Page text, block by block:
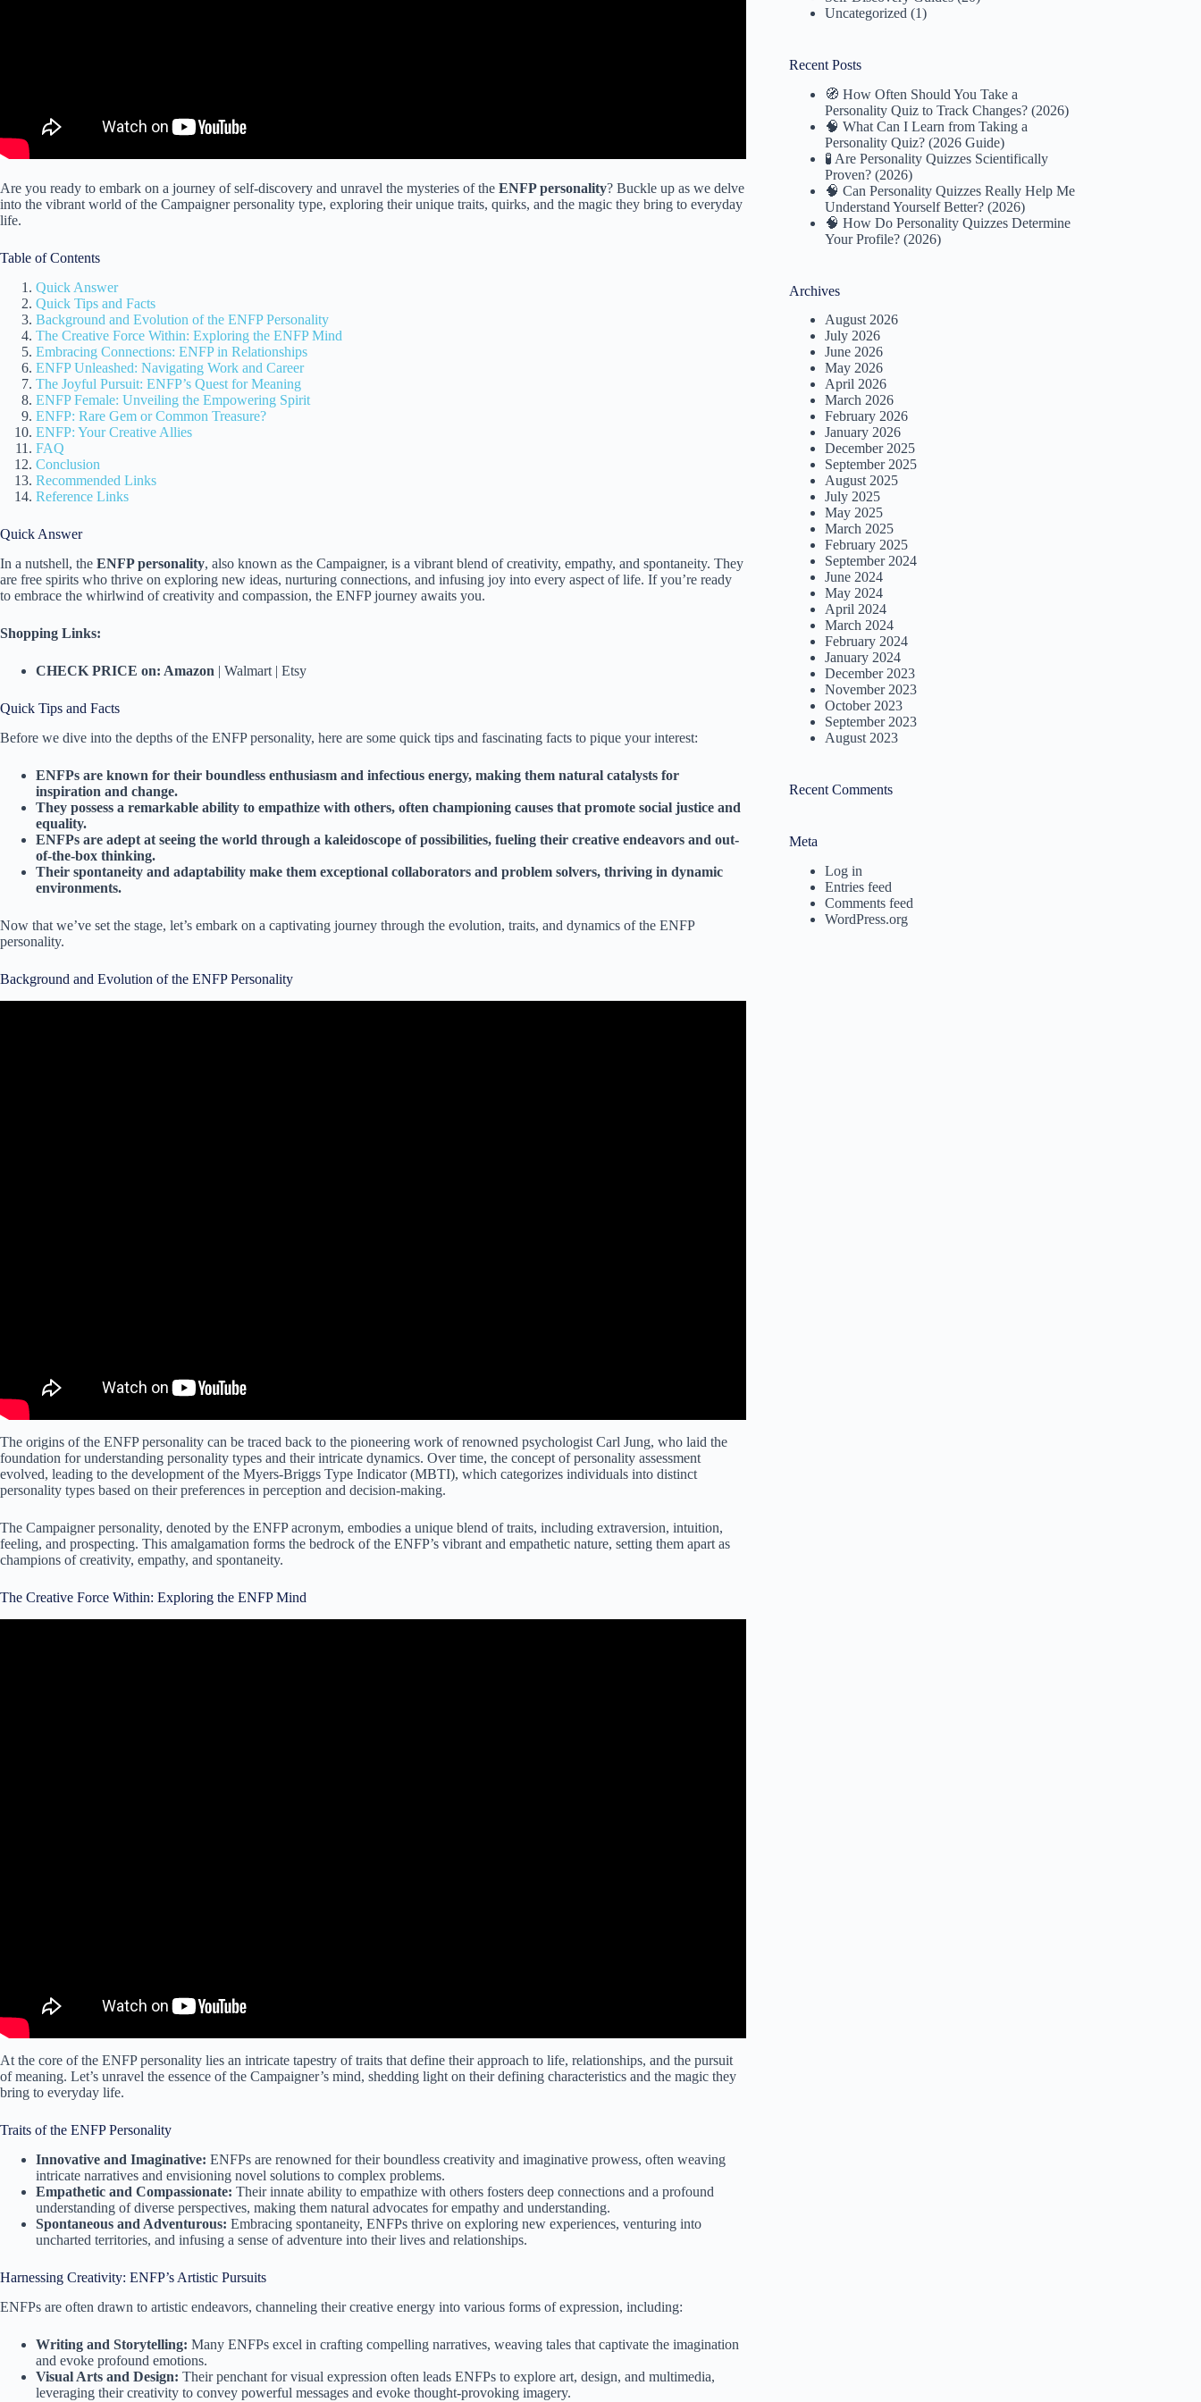
Are you ready to embark on a journey of self-discovery and unravel the mysteries of the ENFP personality? Buckle up as we delve
into the vibrant world of the Campaigner personality type, exploring their unique traits, quirks, and the magic they bring to everyday
life.
Table of Contents
Quick Answer
Quick Tips and Facts
Background and Evolution of the ENFP Personality
The Creative Force Within: Exploring the ENFP Mind
Embracing Connections: ENFP in Relationships
ENFP Unleashed: Navigating Work and Career
The Joyful Pursuit: ENFP’s Quest for Meaning
ENFP Female: Unveiling the Empowering Spirit
ENFP: Rare Gem or Common Treasure?
ENFP: Your Creative Allies
FAQ
Conclusion
Recommended Links
Reference Links
Quick Answer
In a nutshell, the ENFP personality, also known as the Campaigner, is a vibrant blend of creativity, empathy, and spontaneity. They
are free spirits who thrive on exploring new ideas, nurturing connections, and infusing joy into every aspect of life. If you’re ready
to embrace the whirlwind of creativity and compassion, the ENFP journey awaits you.
Shopping Links:
CHECK PRICE on: Amazon | Walmart | Etsy
Quick Tips and Facts
Before we dive into the depths of the ENFP personality, here are some quick tips and fascinating facts to pique your interest:
ENFPs are known for their boundless enthusiasm and infectious energy, making them natural catalysts for
inspiration and change.
They possess a remarkable ability to empathize with others, often championing causes that promote social justice and
equality.
ENFPs are adept at seeing the world through a kaleidoscope of possibilities, fueling their creative endeavors and out-
of-the-box thinking.
Their spontaneity and adaptability make them exceptional collaborators and problem solvers, thriving in dynamic
environments.
Now that we’ve set the stage, let’s embark on a captivating journey through the evolution, traits, and dynamics of the ENFP
personality.
Background and Evolution of the ENFP Personality
The origins of the ENFP personality can be traced back to the pioneering work of renowned psychologist Carl Jung, who laid the
foundation for understanding personality types and their intricate dynamics. Over time, the concept of personality assessment
evolved, leading to the development of the Myers-Briggs Type Indicator (MBTI), which categorizes individuals into distinct
personality types based on their preferences in perception and decision-making.
The Campaigner personality, denoted by the ENFP acronym, embodies a unique blend of traits, including extraversion, intuition,
feeling, and prospecting. This amalgamation forms the bedrock of the ENFP’s vibrant and empathetic nature, setting them apart as
champions of creativity, empathy, and spontaneity.
The Creative Force Within: Exploring the ENFP Mind
At the core of the ENFP personality lies an intricate tapestry of traits that define their approach to life, relationships, and the pursuit
of meaning. Let’s unravel the essence of the Campaigner’s mind, shedding light on their defining characteristics and the magic they
bring to everyday life.
Traits of the ENFP Personality
Innovative and Imaginative: ENFPs are renowned for their boundless creativity and imaginative prowess, often weaving
intricate narratives and envisioning novel solutions to complex problems.
Empathetic and Compassionate: Their innate ability to empathize with others fosters deep connections and a profound
understanding of diverse perspectives, making them natural advocates for empathy and understanding.
Spontaneous and Adventurous: Embracing spontaneity, ENFPs thrive on exploring new experiences, venturing into
uncharted territories, and infusing a sense of adventure into their lives and relationships.
Harnessing Creativity: ENFP’s Artistic Pursuits
ENFPs are often drawn to artistic endeavors, channeling their creative energy into various forms of expression, including:
Writing and Storytelling: Many ENFPs excel in crafting compelling narratives, weaving tales that captivate the imagination
and evoke profound emotions.
Visual Arts and Design: Their penchant for visual expression often leads ENFPs to explore art, design, and multimedia,
leveraging their creativity to convey powerful messages and evoke thought-provoking imagery.
Uncategorized (1)
Recent Posts
🧭 How Often Should You Take a
Personality Quiz to Track Changes? (2026)
🧠 What Can I Learn from Taking a
Personality Quiz? (2026 Guide)
🧪 Are Personality Quizzes Scientifically
Proven? (2026)
🧠 Can Personality Quizzes Really Help Me
Understand Yourself Better? (2026)
🧠 How Do Personality Quizzes Determine
Your Profile? (2026)
Archives
August 2026
July 2026
June 2026
May 2026
April 2026
March 2026
February 2026
January 2026
December 2025
September 2025
August 2025
July 2025
May 2025
March 2025
February 2025
September 2024
June 2024
May 2024
April 2024
March 2024
February 2024
January 2024
December 2023
November 2023
October 2023
September 2023
August 2023
Recent Comments
Meta
Log in
Entries feed
Comments feed
WordPress.org